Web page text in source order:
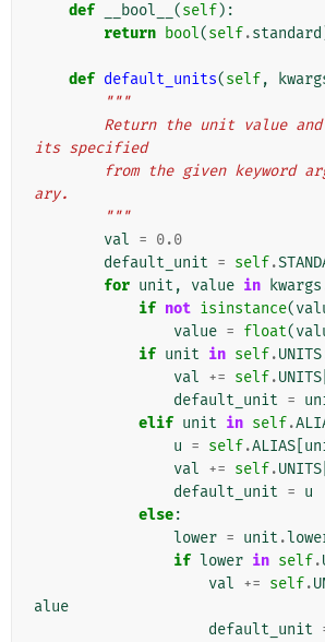
def __bool__ (self):
return bool(self.standard
def default_units(self,
"""
its specified
ary.
        """
val = 0.0
default_unit = self.
for unit , value in kwargs
if not isinstance(
value = float(
if unit in self.UNITS
val += self.UNITS
default_unit =
elif unit in self.
u = self.ALIAS
val += self.UNITS
default_unit = u
else:
lower = unit .
if lower in self.
val += self.
alue
default_unit